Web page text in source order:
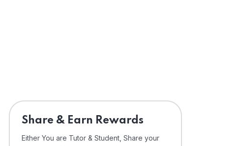
Share & Earn Rewards
Either You are Tutor & Student, Share your